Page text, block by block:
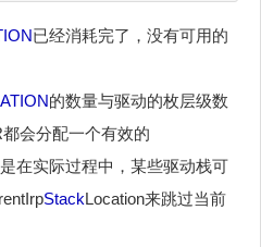
已经消耗完了，没有可用的
的数量与驱动的枚层级数
会分配一个有效的
在实际过程中，某些驱动栈可
StackLocation来跳过当前